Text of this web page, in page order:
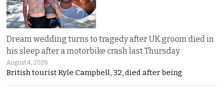
Dream wedding turns to tragedy after UK groom died in
his sleep after a motorbike crash last Thursday
August 4, 2026
British tourist Kyle Campbell, 32, died after being